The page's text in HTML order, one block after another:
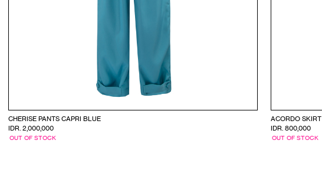
CHERISE PANTS CAPRI BLUE
IDR. 2,000,000
OUT OF STOCK
ACORDO SKIRT
IDR. 800,000
OUT OF STOCK